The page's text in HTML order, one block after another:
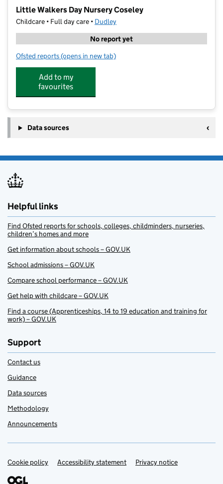
Little Walkers Day Nursery Coseley
Childcare • Full day care • Dudley
No report yet
Ofsted reports for Little Walkers Day Nursery Coseley
(opens in new tab)
Add to my
favourites
Data sources
Helpful links
Find Ofsted reports for schools, colleges, childminders, nurseries,
children’s homes and more
Get information about schools – GOV.UK
School admissions – GOV.UK
Compare school performance – GOV.UK
Get help with childcare – GOV.UK
Find a course (Apprenticeships, 14 to 19 education and training for
work) – GOV.UK
Support
Contact us
Guidance
Data sources
Methodology
Announcements
Support links
Cookie policy Accessibility statement Privacy notice